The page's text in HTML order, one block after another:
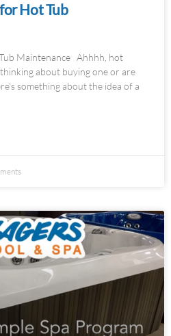
Hot Tub
Maintenance Ahhhh, hot
about buying one or are
something about the idea of a